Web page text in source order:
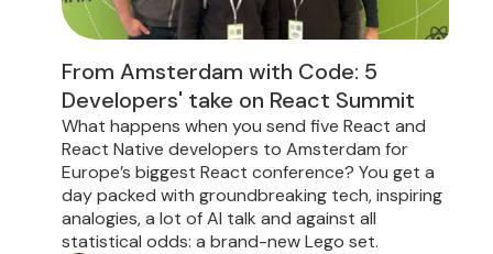
From Amsterdam with Code: 5
Developers' take on React Summit
What happens when you send five React and
React Native developers to Amsterdam for
Europe’s biggest React conference? You get a
day packed with groundbreaking tech, inspiring
analogies, a lot of AI talk and against all
statistical odds: a brand-new Lego set.